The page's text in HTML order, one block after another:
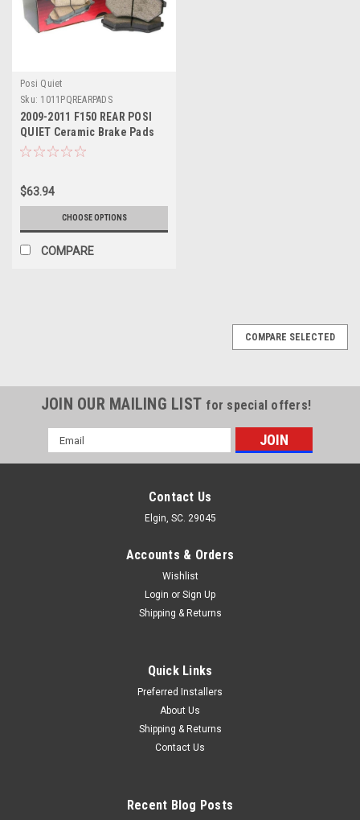
Posi Quiet
Sku: 1011PQREARPADS
2009-2011 F150 REAR POSI
QUIET Ceramic Brake Pads
$63.94
CHOOSE OPTIONS
COMPARE
COMPARE SELECTED
JOIN OUR MAILING LIST for special offers!
Email
Address
Contact Us
Elgin, SC. 29045
Accounts & Orders
Wishlist
Login or Sign Up
Shipping & Returns
Quick Links
Preferred Installers
About Us
Shipping & Returns
Contact Us
Recent Blog Posts